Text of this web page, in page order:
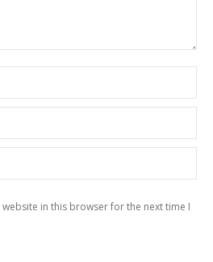
website in this browser for the next time I